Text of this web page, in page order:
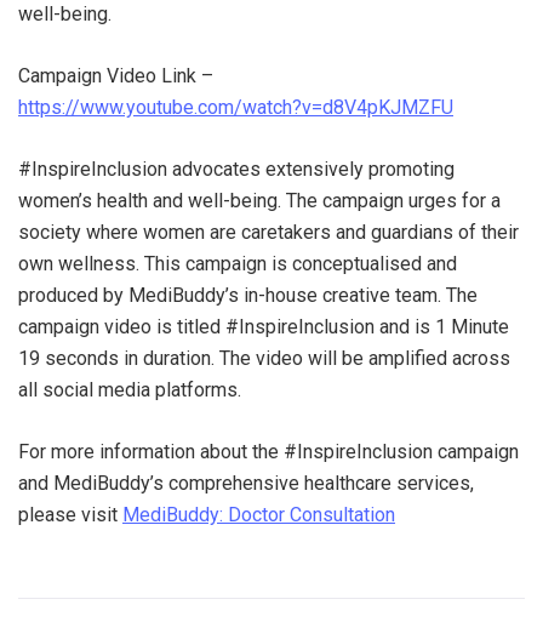
well-being.
Campaign Video Link –
https://www.youtube.com/watch?v=d8V4pKJMZFU
#InspireInclusion advocates extensively promoting
women’s health and well-being. The campaign urges for a
society where women are caretakers and guardians of their
own wellness. This campaign is conceptualised and
produced by MediBuddy’s in-house creative team. The
campaign video is titled #InspireInclusion and is 1 Minute
19 seconds in duration. The video will be amplified across
all social media platforms.
For more information about the #InspireInclusion campaign
and MediBuddy’s comprehensive healthcare services,
please visit MediBuddy: Doctor Consultation